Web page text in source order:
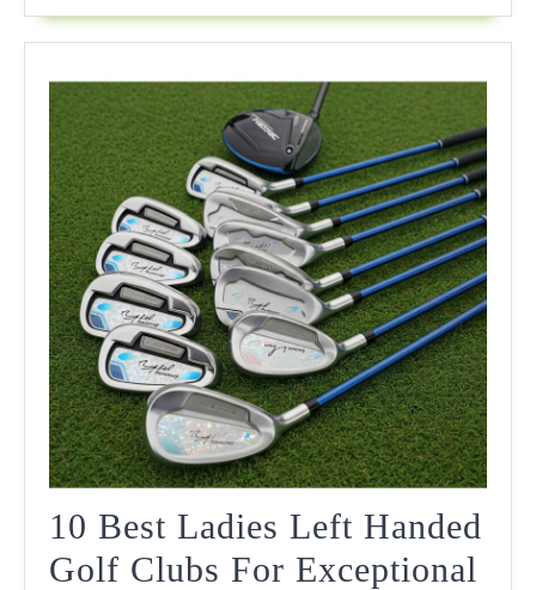
Performance
In
2025
10 Best Ladies Left Handed
Golf Clubs For Exceptional